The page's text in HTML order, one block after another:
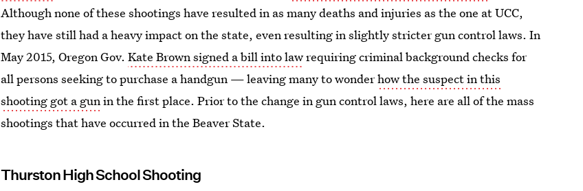
Although none of these shootings have resulted in as many deaths and injuries as the one at UCC,
they have still had a heavy impact on the state, even resulting in slightly stricter gun control laws. In
May 2015, Oregon Gov.Kate Brown signed a bill into lawrequiring criminal background checks for
all persons seeking to purchase a handgun — leaving many to wonderhow the suspect in this
shooting got a gunin the first place. Prior to the change in gun control laws, here are all of the mass
shootings that have occurred in the Beaver State.
Thurston High School Shooting